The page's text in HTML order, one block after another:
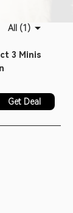
way to
All (1)
3 Minis
Get Deal